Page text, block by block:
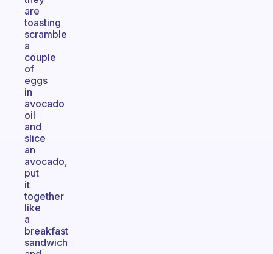
are
toasting
scramble
a
couple
of
eggs
in
avocado
oil
and
slice
an
avocado,
put
it
together
like
a
breakfast
sandwich